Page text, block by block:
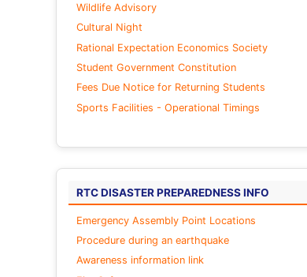
Wildlife Advisory
Cultural Night
Rational Expectation Economics Society
Student Government Constitution
Fees Due Notice for Returning Students
Sports Facilities - Operational Timings
RTC DISASTER PREPAREDNESS INFO
Emergency Assembly Point Locations
Procedure during an earthquake
Awareness information link